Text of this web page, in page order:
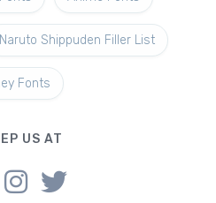
Naruto Shippuden Filler List
Fonts
US AT